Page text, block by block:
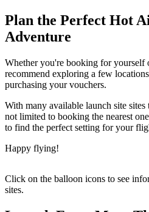
Plan the Perfect Hot
Adventure
Whether you're booking for yourself
recommend exploring a few
purchasing your vouchers.
With many available launch site
not limited to booking the nearest
to find the perfect setting for your
Happy flying!
Click on the balloon icons to see
sites.